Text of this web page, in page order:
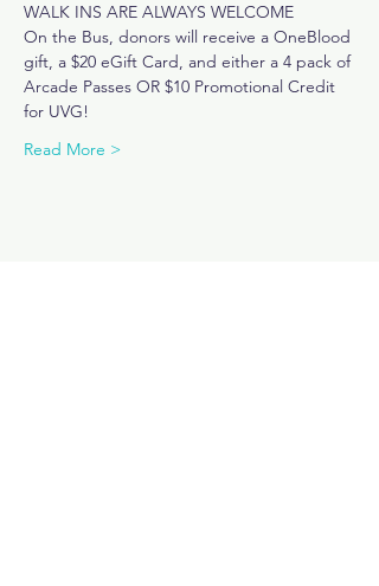
WALK INS ARE ALWAYS WELCOME
On the Bus, donors will receive a OneBlood
gift, a $20 eGift Card, and either a 4 pack of
Arcade Passes OR $10 Promotional Credit
for UVG!
Read More >